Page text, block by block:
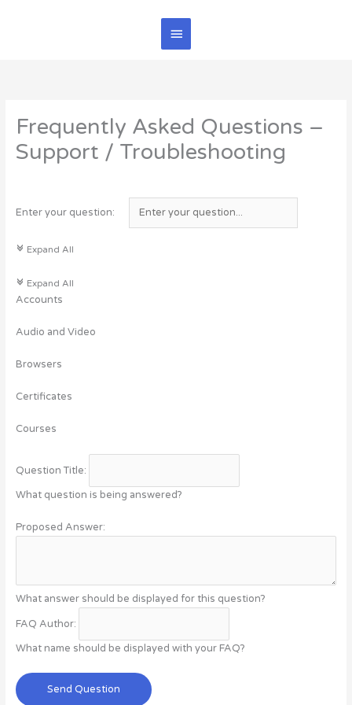
Main
Menu
Frequently Asked Questions –
Support / Troubleshooting
Enter your question:
c Expand All
c Expand All
Accounts
Audio and Video
Browsers
Certificates
Courses
Question Title:
What question is being answered?
Proposed Answer:
What answer should be displayed for this question?
FAQ Author:
What name should be displayed with your FAQ?